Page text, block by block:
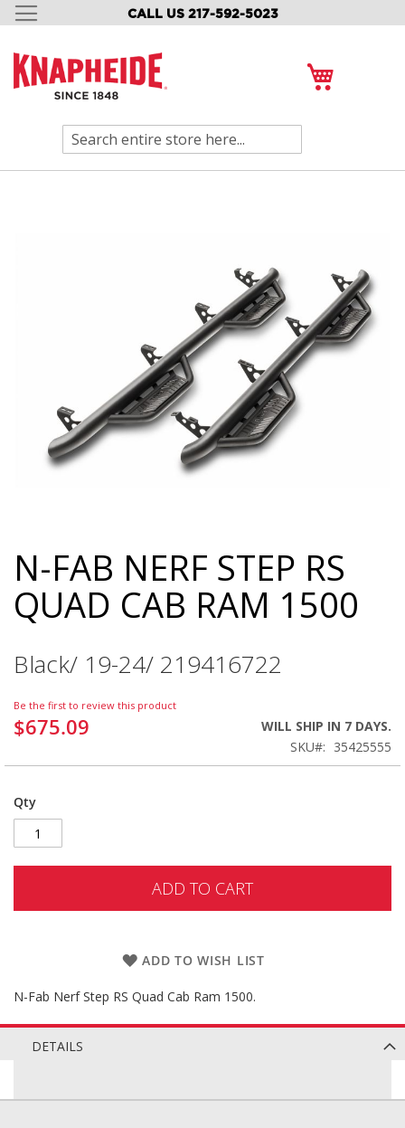
CALL US 217-592-5023
SKIP
CONTENT
Search
Skip
the
beginning
images
N-FAB NERF STEP RS
QUAD CAB RAM 1500
Black/ 19-24/ 219416722
Be the first to review this product
$675.09
WILL SHIP IN 7 DAYS.
SKU
35425555
Qty
ADD TO CART
ADD TO WISH LIST
N-Fab Nerf Step RS Quad Cab Ram 1500.
DETAILS